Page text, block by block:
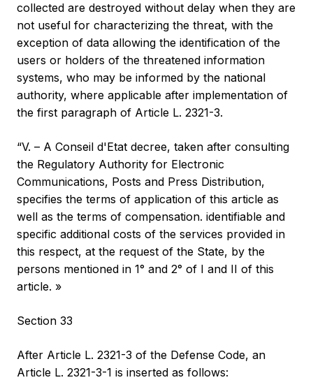
collected are destroyed without delay when they are
not useful for characterizing the threat, with the
exception of data allowing the identification of the
users or holders of the threatened information
systems, who may be informed by the national
authority, where applicable after implementation of
the first paragraph of Article L. 2321-3.
“V. – A Conseil d'Etat decree, taken after consulting
the Regulatory Authority for Electronic
Communications, Posts and Press Distribution,
specifies the terms of application of this article as
well as the terms of compensation. identifiable and
specific additional costs of the services provided in
this respect, at the request of the State, by the
persons mentioned in 1° and 2° of I and II of this
article. »
Section 33
After Article L. 2321-3 of the Defense Code, an
Article L. 2321-3-1 is inserted as follows: